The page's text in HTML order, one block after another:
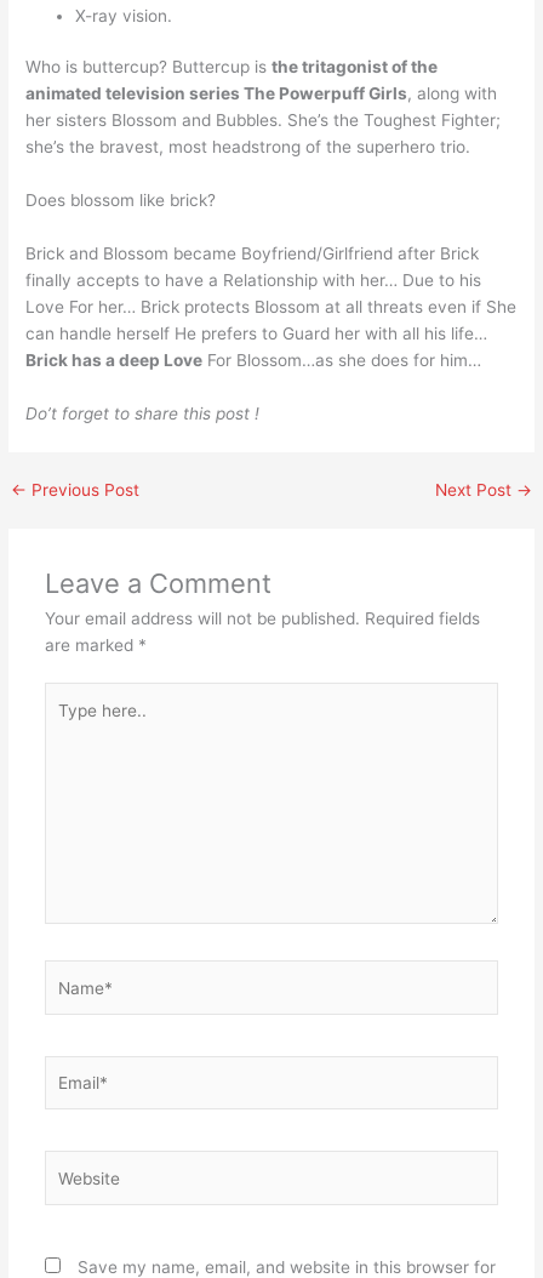
X-ray vision.
Who is buttercup? Buttercup isthe tritagonist of the
animated television series The Powerpuff Girls, along with
her sisters Blossom and Bubbles. She’s the Toughest Fighter;
she’s the bravest, most headstrong of the superhero trio.
Does blossom like brick?
Brick and Blossom became Boyfriend/Girlfriend after Brick
finally accepts to have a Relationship with her… Due to his
Love For her… Brick protects Blossom at all threats even if She
can handle herself He prefers to Guard her with all his life…
Brick has a deep Love For Blossom…as she does for him…
Do’t forget to share this post !
← Previous Post Next Post →
Leave a Comment
Your email address will not be published. Required fields
are marked *
here..
Save my name, email, and website in this browser for